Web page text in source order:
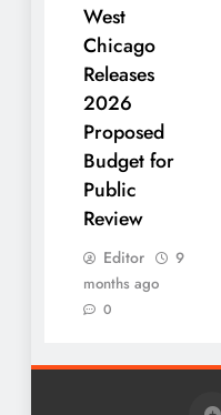
West
Chicago
Releases
2026
Proposed
Budget for
Public
Review
Editor
9
months ago
0